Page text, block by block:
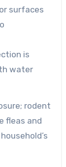
surfaces
is
water
rodent
fleas and